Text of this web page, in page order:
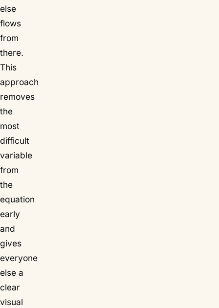
else
flows
from
there.
This
approach
removes
the
most
difficult
variable
from
the
equation
early
and
gives
everyone
else a
clear
visual